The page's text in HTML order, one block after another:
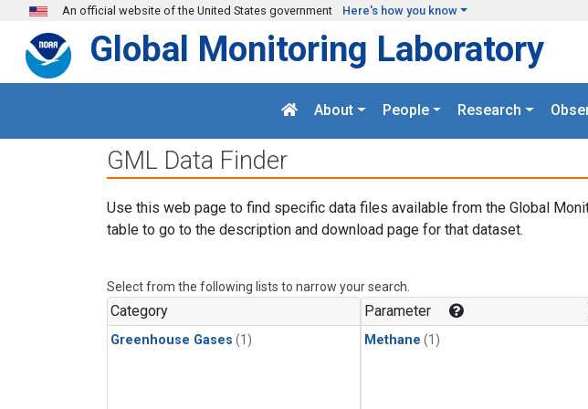
Skip to main content
An official website of the United States government Here's how you know
Global Monitoring Laboratory
About People Research
GML Data Finder
Use this web page to find specific data files available from the Global
table to go to the description and download page for that dataset.
Select from the following lists to narrow your search.
Category
Greenhouse Gases (1)
Parameter
Methane (1)